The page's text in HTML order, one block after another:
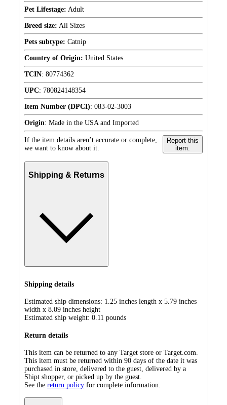
Pet Lifestage: Adult
Breed size: All Sizes
Pets subtype: Catnip
Country of Origin: United States
TCIN: 80774362
UPC: 780824148354
Item Number (DPCI): 083-02-3003
Origin: Made in the USA and Imported
If the item details aren’t accurate or complete,
we want to know about it.
Report this
item.
Shipping & Returns
Shipping details
Estimated ship dimensions: 1.25 inches length x 5.79 inches
width x 8.09 inches height
Estimated ship weight: 0.11 pounds
Return details
This item can be returned to any Target store or Target.com.
This item must be returned within 90 days of the date it was
purchased in store, delivered to the guest, delivered by a
Shipt shopper, or picked up by the guest.
See the return policy for complete information.